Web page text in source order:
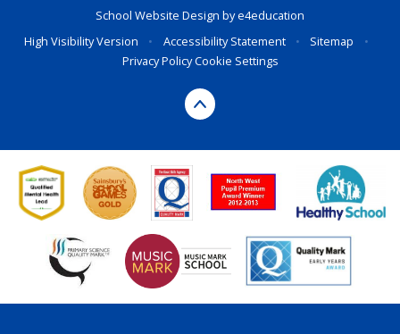
School Website Design bye4education
High Visibility Version
• Accessibility Statement • Sitemap
•
Privacy PolicyCookie Settings